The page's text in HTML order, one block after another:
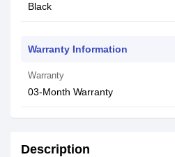
Black
Warranty Information
Warranty
03-Month Warranty
Description